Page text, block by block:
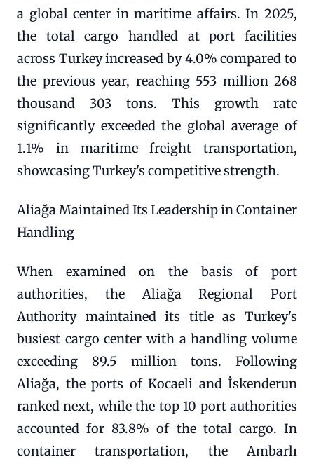
a global center in maritime affairs. In 2025,
the total cargo handled at port facilities
across Turkey increased by 4.0% compared to
the previous year, reaching 553 million 268
thousand 303 tons. This growth rate
significantly exceeded the global average of
1.1% in maritime freight transportation,
showcasing Turkey's competitive strength.
Aliağa Maintained Its Leadership in Container
Handling
When examined on the basis of port
authorities, the Aliağa Regional Port
Authority maintained its title as Turkey's
busiest cargo center with a handling volume
exceeding 89.5 million tons. Following
Aliağa, the ports of Kocaeli and İskenderun
ranked next, while the top 10 port authorities
accounted for 83.8% of the total cargo. In
container transportation, the Ambarlı